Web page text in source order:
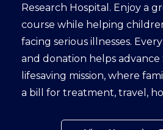
Research Hospital. Enjoy a
course while helping
facing serious illnesses.
and donation helps advance
lifesaving mission, where
a bill for treatment, travel,